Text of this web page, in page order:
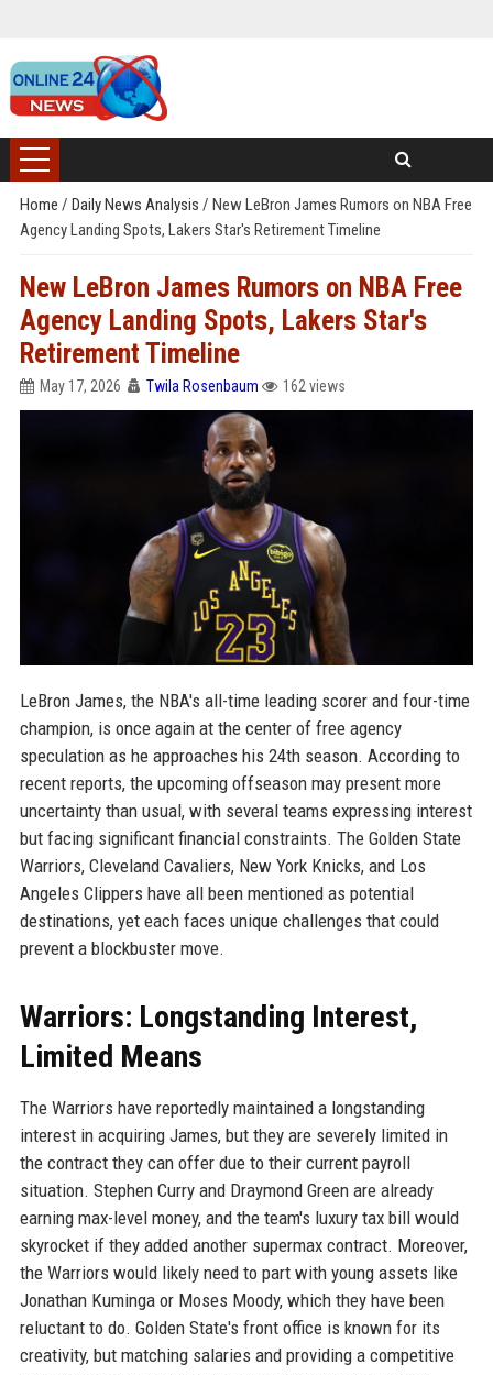
Home / Daily News Analysis / New LeBron James Rumors on NBA Free
Agency Landing Spots, Lakers Star's Retirement Timeline
New LeBron James Rumors on NBA Free
Agency Landing Spots, Lakers Star's
Retirement Timeline
May 17, 2026 Twila Rosenbaum 162 views
LeBron James, the NBA's all-time leading scorer and four-time
champion, is once again at the center of free agency
speculation as he approaches his 24th season. According to
recent reports, the upcoming offseason may present more
uncertainty than usual, with several teams expressing interest
but facing significant financial constraints. The Golden State
Warriors, Cleveland Cavaliers, New York Knicks, and Los
Angeles Clippers have all been mentioned as potential
destinations, yet each faces unique challenges that could
prevent a blockbuster move.
Warriors: Longstanding Interest,
Limited Means
The Warriors have reportedly maintained a longstanding
interest in acquiring James, but they are severely limited in
the contract they can offer due to their current payroll
situation. Stephen Curry and Draymond Green are already
earning max-level money, and the team's luxury tax bill would
skyrocket if they added another supermax contract. Moreover,
the Warriors would likely need to part with young assets like
Jonathan Kuminga or Moses Moody, which they have been
reluctant to do. Golden State's front office is known for its
creativity, but matching salaries and providing a competitive